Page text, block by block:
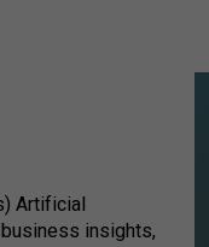
Artificial
insights,